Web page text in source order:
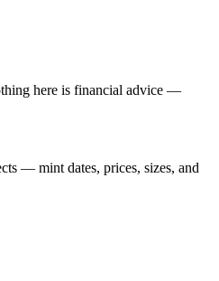
here is financial advice —
— mint dates, prices, sizes, and